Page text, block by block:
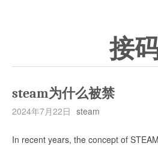
接
steam为什么被禁
2024年7月22日 steam
In recent years, the concept of